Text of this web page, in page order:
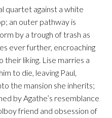
quartet against a white
an outer pathway is
by a trough of trash as
ever further, encroaching
their liking. Lise marries a
to die, leaving Paul,
the mansion she inherits;
by Agathe’s resemblance
friend and obsession of